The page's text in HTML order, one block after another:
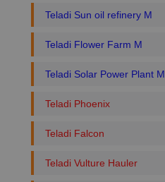
Teladi Sun oil refinery M
Teladi Flower Farm M
Teladi Solar Power Plant M
Teladi Phoenix
Teladi Falcon
Teladi Vulture Hauler